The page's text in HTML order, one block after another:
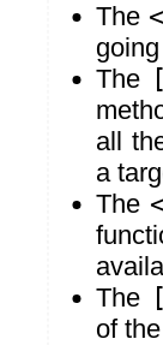
The
The
all
a
The
The
of